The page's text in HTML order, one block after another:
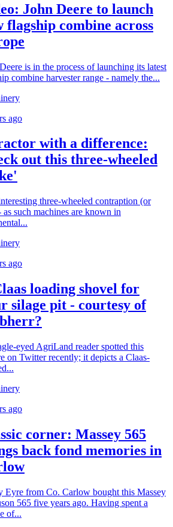
John Deere to launch
flagship combine across
is in the process of launching its latest
combine harvester range - namely the...
ago
with a difference:
out this three-wheeled
three-wheeled contraption (or
as such machines are known in
ago
loading shovel for
silage pit - courtesy of
eyed AgriLand reader spotted this
on Twitter recently; it depicts a Claas-
ago
corner: Massey 565
back fond memories in
Eyre from Co. Carlow bought this Massey
565 five years ago. Having spent a
of...